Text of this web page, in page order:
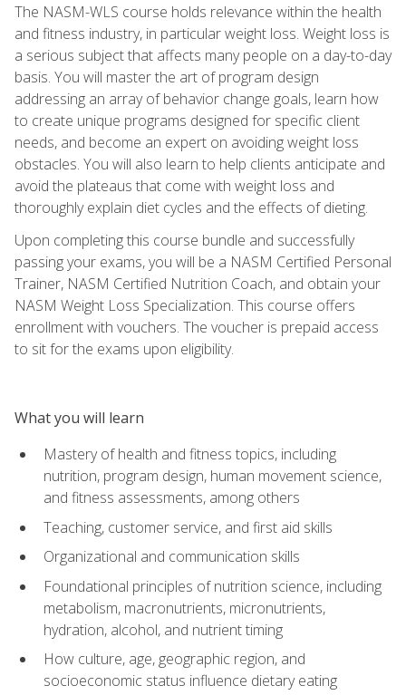
The NASM-WLS course holds relevance within the health
and fitness industry, in particular weight loss. Weight loss is
a serious subject that affects many people on a day-to-day
basis. You will master the art of program design
addressing an array of behavior change goals, learn how
to create unique programs designed for specific client
needs, and become an expert on avoiding weight loss
obstacles. You will also learn to help clients anticipate and
avoid the plateaus that come with weight loss and
thoroughly explain diet cycles and the effects of dieting.
Upon completing this course bundle and successfully
passing your exams, you will be a NASM Certified Personal
Trainer, NASM Certified Nutrition Coach, and obtain your
NASM Weight Loss Specialization. This course offers
enrollment with vouchers. The voucher is prepaid access
to sit for the exams upon eligibility.
What you will learn
Mastery of health and fitness topics, including
nutrition, program design, human movement science,
and fitness assessments, among others
Teaching, customer service, and first aid skills
Organizational and communication skills
Foundational principles of nutrition science, including
metabolism, macronutrients, micronutrients,
hydration, alcohol, and nutrient timing
How culture, age, geographic region, and
socioeconomic status influence dietary eating